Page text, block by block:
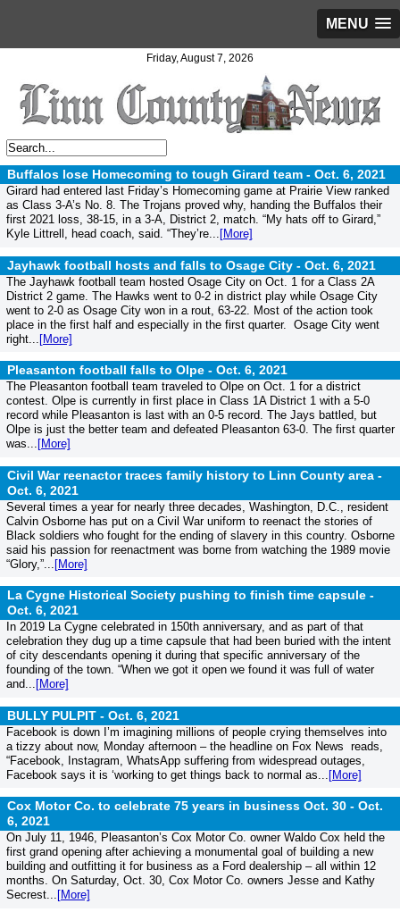
MENU
Friday, August 7, 2026
Buffalos lose Homecoming to tough Girard team - Oct. 6, 2021
Girard had entered last Friday’s Homecoming game at Prairie View ranked
as Class 3-A’s No. 8. The Trojans proved why, handing the Buffalos their
first 2021 loss, 38-15, in a 3-A, District 2, match. “My hats off to Girard,”
Kyle Littrell, head coach, said. “They’re... [More]
Jayhawk football hosts and falls to Osage City - Oct. 6, 2021
The Jayhawk football team hosted Osage City on Oct. 1 for a Class 2A
District 2 game. The Hawks went to 0-2 in district play while Osage City
went to 2-0 as Osage City won in a rout, 63-22. Most of the action took
place in the first half and especially in the first quarter. Osage City went
right... [More]
Pleasanton football falls to Olpe - Oct. 6, 2021
The Pleasanton football team traveled to Olpe on Oct. 1 for a district
contest. Olpe is currently in first place in Class 1A District 1 with a 5-0
record while Pleasanton is last with an 0-5 record. The Jays battled, but
Olpe is just the better team and defeated Pleasanton 63-0. The first quarter
was... [More]
Civil War reenactor traces family history to Linn County area -
Oct. 6, 2021
Several times a year for nearly three decades, Washington, D.C., resident
Calvin Osborne has put on a Civil War uniform to reenact the stories of
Black soldiers who fought for the ending of slavery in this country. Osborne
said his passion for reenactment was borne from watching the 1989 movie
“Glory,”... [More]
La Cygne Historical Society pushing to finish time capsule -
Oct. 6, 2021
In 2019 La Cygne celebrated in 150th anniversary, and as part of that
celebration they dug up a time capsule that had been buried with the intent
of city descendants opening it during that specific anniversary of the
founding of the town. “When we got it open we found it was full of water
and... [More]
BULLY PULPIT - Oct. 6, 2021
Facebook is down I’m imagining millions of people crying themselves into
a tizzy about now, Monday afternoon – the headline on Fox News reads,
“Facebook, Instagram, WhatsApp suffering from widespread outages,
Facebook says it is ‘working to get things back to normal as... [More]
Cox Motor Co. to celebrate 75 years in business Oct. 30 - Oct.
6, 2021
On July 11, 1946, Pleasanton’s Cox Motor Co. owner Waldo Cox held the
first grand opening after achieving a monumental goal of building a new
building and outfitting it for business as a Ford dealership – all within 12
months. On Saturday, Oct. 30, Cox Motor Co. owners Jesse and Kathy
Secrest... [More]